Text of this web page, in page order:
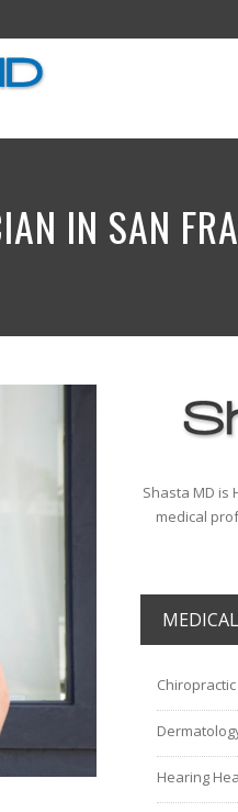
IN SAN
Shasta MD is
medical
Chiropractic
Hearing